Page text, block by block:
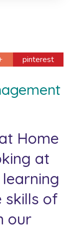
pinterest
Home
at
skills of
our